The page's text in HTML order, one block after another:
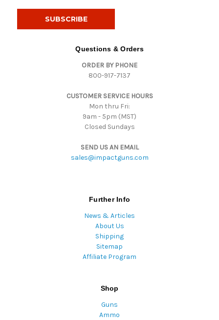
Questions & Orders
ORDER BY PHONE
800-917-7137
CUSTOMER SERVICE HOURS
Mon thru Fri:
9am - 5pm (MST)
Closed Sundays
SEND US AN EMAIL
sales@impactguns.com
Further Info
News & Articles
About Us
Shipping
Sitemap
Affiliate Program
Shop
Guns
Ammo